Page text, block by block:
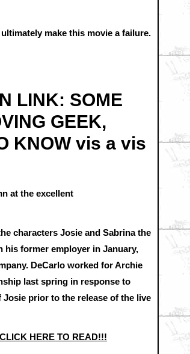
make this movie a failure.
LINK: SOME
GEEK,
KNOW vis a vis
at the excellent
characters Josie and Sabrina the
his former employer in January,
DeCarlo worked for Archie
last spring in response to
prior to the release of the live
CLICK HERE TO READ!!!